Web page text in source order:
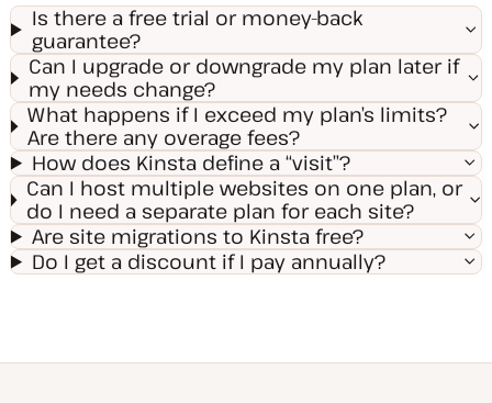
Is there a free trial or money-back
guarantee?
Can I upgrade or downgrade my plan later if
my needs change?
What happens if I exceed my plan’s limits?
Are there any overage fees?
How does Kinsta define a “visit”?
Can I host multiple websites on one plan, or
do I need a separate plan for each site?
Are site migrations to Kinsta free?
Do I get a discount if I pay annually?